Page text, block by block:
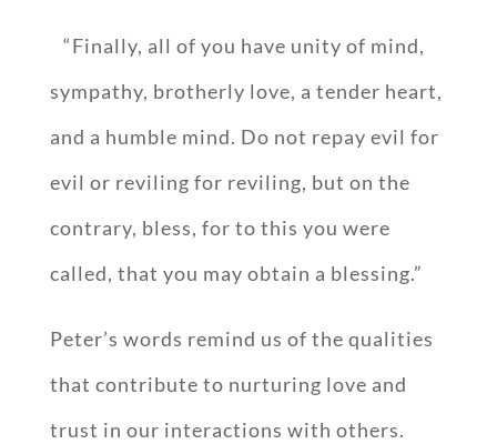
“Finally, all of you have unity of mind,
sympathy, brotherly love, a tender heart,
and a humble mind. Do not repay evil for
evil or reviling for reviling, but on the
contrary, bless, for to this you were
called, that you may obtain a blessing.”
Peter’s words remind us of the qualities
that contribute to nurturing love and
trust in our interactions with others.